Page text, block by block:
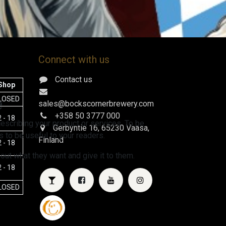
- 18
- 18
- 18
Connect with us
Contact us
sales@bockscornerbrewery.com
+358 50 3777 000
Gerbyntie 16, 65230 Vaasa,
Finland
your product or services. To be
to be useful to your readers.
what they want and give it to them.